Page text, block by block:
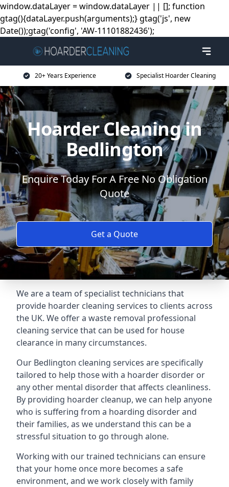
window.dataLayer = window.dataLayer || []; function
gtag(){dataLayer.push(arguments);} gtag('js', new
Date());gtag('config', 'AW-11101882436');
20+ Years Experience Specialist Hoarder Cleaning
Hoarder Cleaning in
Bedlington
Enquire Today For A Free No Obligation
Quote
Get a Quote
We are a team of specialist technicians that
provide hoarder cleaning services to clients across
the UK. We offer a waste removal professional
cleaning service that can be used for house
clearance in many circumstances.
Our Bedlington cleaning services are specifically
tailored to help those with a hoarder disorder or
any other mental disorder that affects cleanliness.
By providing hoarder cleanup, we can help anyone
who is suffering from a hoarding disorder and
their families, as we understand this can be a
stressful situation to go through alone.
Working with our trained technicians can ensure
that your home once more becomes a safe
environment, and we work closely with family